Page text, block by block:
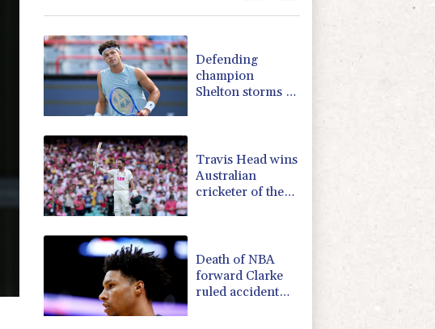
BP
-1.44% 41.63 $
NGG
0.58%
VOD
1.17%
BCC
2.7%
1.1% 20.85 $
Defending
champion
Shelton storms to
Travis Head wins
Australian
cricketer of the
Death of NBA
forward Clarke
ruled accident